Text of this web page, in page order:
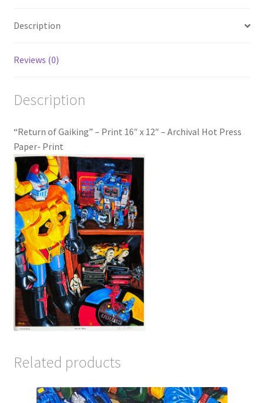
Description
Reviews (0)
Description
“Return of Gaiking” – Print 16″ x 12″ – Archival Hot Press
Paper- Print
Related products